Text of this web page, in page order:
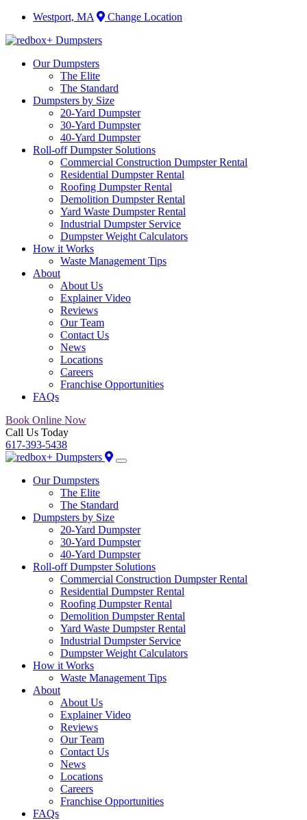
Westport, MA Change Location
Our Dumpsters
The Elite
The Standard
Dumpsters by Size
20-Yard Dumpster
30-Yard Dumpster
40-Yard Dumpster
Roll-off Dumpster Solutions
Commercial Construction Dumpster Rental
Residential Dumpster Rental
Roofing Dumpster Rental
Demolition Dumpster Rental
Yard Waste Dumpster Rental
Industrial Dumpster Service
Dumpster Weight Calculators
How it Works
Waste Management Tips
About
About Us
Explainer Video
Reviews
Our Team
Contact Us
News
Locations
Careers
Franchise Opportunities
FAQs
Book Online Now
Call Us Today
617-393-5438
Our Dumpsters
The Elite
The Standard
Dumpsters by Size
20-Yard Dumpster
30-Yard Dumpster
40-Yard Dumpster
Roll-off Dumpster Solutions
Commercial Construction Dumpster Rental
Residential Dumpster Rental
Roofing Dumpster Rental
Demolition Dumpster Rental
Yard Waste Dumpster Rental
Industrial Dumpster Service
Dumpster Weight Calculators
How it Works
Waste Management Tips
About
About Us
Explainer Video
Reviews
Our Team
Contact Us
News
Locations
Careers
Franchise Opportunities
FAQs